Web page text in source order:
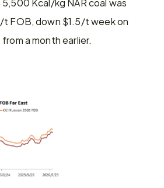
FOB, down $1.5/t week on
a month earlier.